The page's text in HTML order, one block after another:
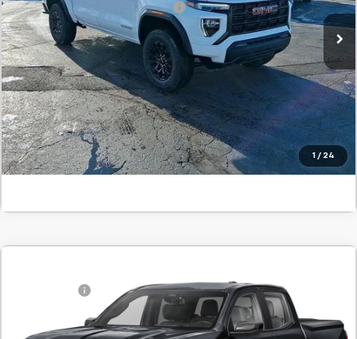
1 / 24
In Stock
Add. Offers you may Qualify For: -$1,000
Confirm Availability
Value Your Trade
Click To Call
SVG Springfield GMC
T1231942
$43,390